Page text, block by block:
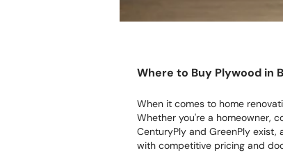
Where to Buy Plywood in
When it comes to home
Whether you're a homeowner,
CenturyPly and GreenPly
with competitive pricing and